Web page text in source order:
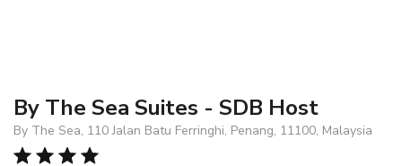
By The Sea Suites - SDB Host
By The Sea, 110 Jalan Batu Ferringhi, Penang, 11100, Malaysia